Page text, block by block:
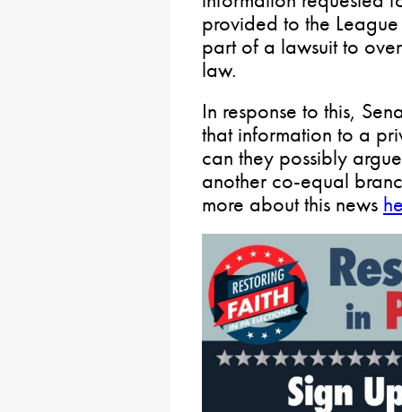
provided to the
part of a lawsuit to
law.
In response to this,
that information to a
can they possibly
another co-equal
more about this news